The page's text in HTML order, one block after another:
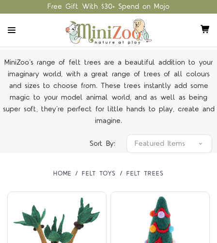
Free Gift With $30+ Spend on Mojo
MiniZoo’s range of felt trees are a beautiful addition to your
imaginary world, with a great range of trees of all colours
and sizes to choose from. These trees instantly add some
magic to your model animal world, and as well as being
super soft, they’re perfect for little hands to play, create and
imagine.
Sort By:
HOME FELT TOYS FELT TREES